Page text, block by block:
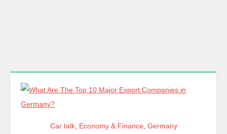
Car talk, Economy & Finance, Germany